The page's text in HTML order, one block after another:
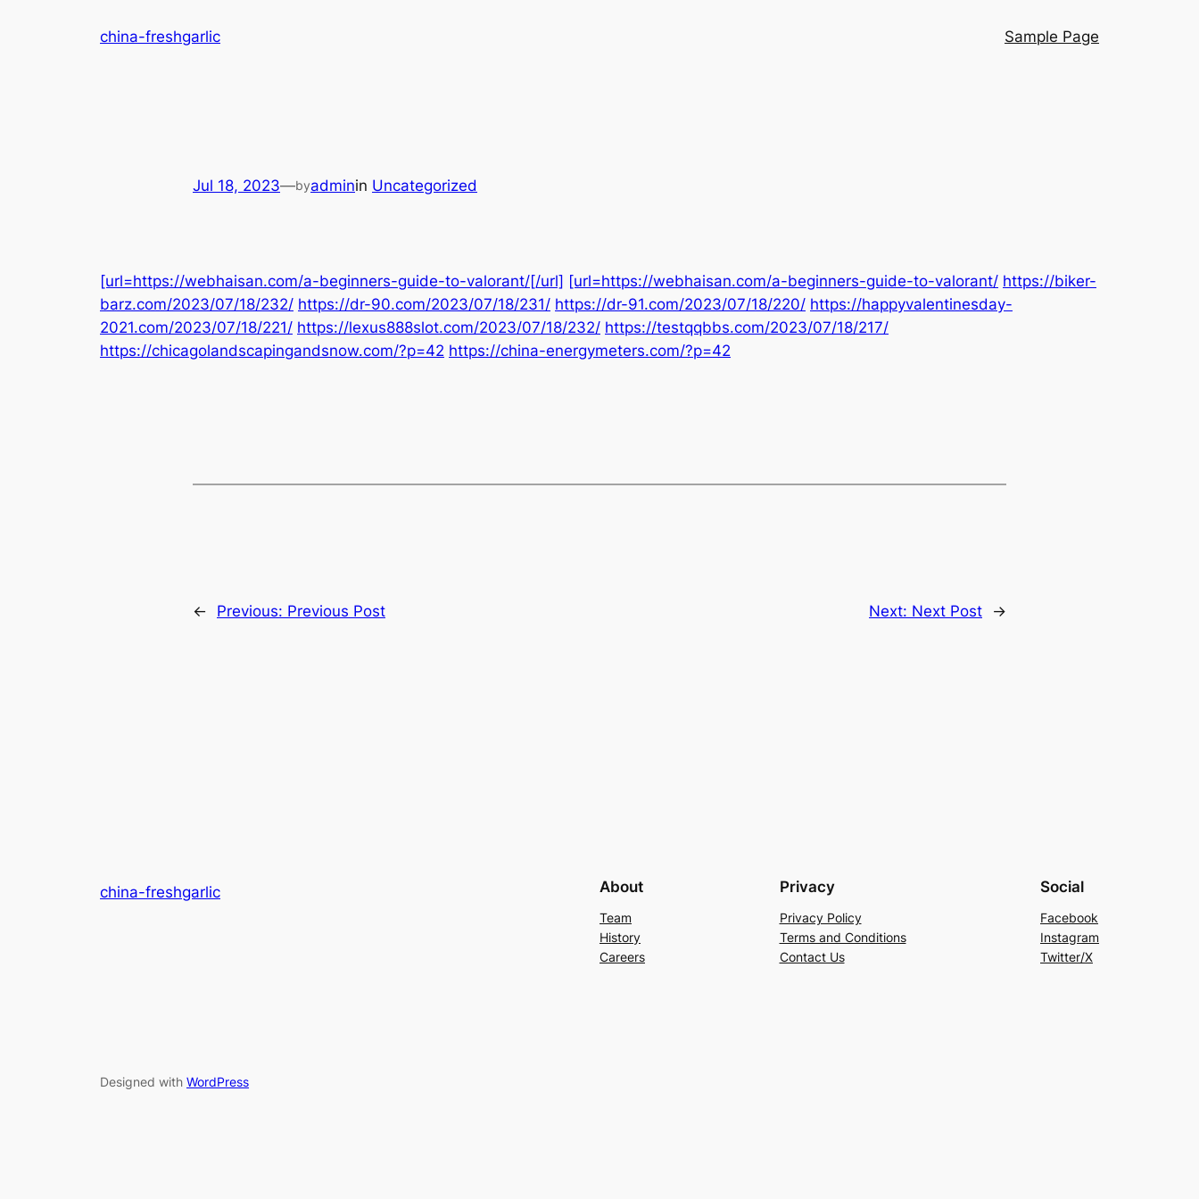
china-freshgarlic Sample Page
Jul 18, 2023—byadminin Uncategorized
[url=https://webhaisan.com/a-beginners-guide-to-valorant/[/url] [url=https://webhaisan.com/a-beginners-guide-to-valorant/ https://biker-
barz.com/2023/07/18/232/ https://dr-90.com/2023/07/18/231/ https://dr-91.com/2023/07/18/220/ https://happyvalentinesday-
2021.com/2023/07/18/221/ https://lexus888slot.com/2023/07/18/232/ https://testqqbbs.com/2023/07/18/217/
https://chicagolandscapingandsnow.com/?p=42 https://china-energymeters.com/?p=42
← Previous: Previous Post Next: Next Post →
china-freshgarlic About
Team
History
Careers
Privacy
Privacy Policy
Terms and Conditions
Contact Us
Social
Facebook
Instagram
Twitter/X
Designed with WordPress